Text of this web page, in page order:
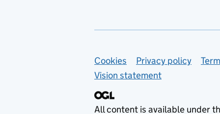
Graphic design
Health and social care
Support links
Cookies Privacy policy
Vision statement
All content is available under